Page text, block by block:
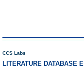
CCS Labs
LITERATURE DATABASE